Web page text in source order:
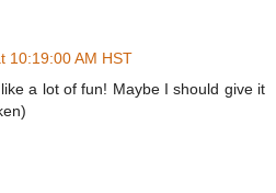
10:19:00 AM HST
a lot of fun! Maybe I should give it